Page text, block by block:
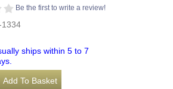
Be the first to write a review!
1334
ships within 5 to 7